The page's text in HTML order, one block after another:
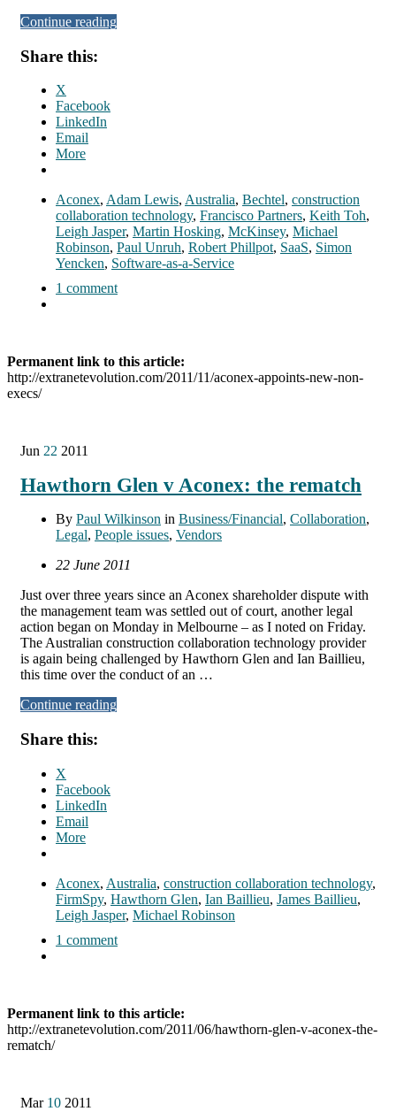
Continue reading
Share this:
X
Facebook
LinkedIn
Email
More
Aconex, Adam Lewis, Australia, Bechtel, construction
collaboration technology, Francisco Partners, Keith Toh,
Leigh Jasper, Martin Hosking, McKinsey, Michael
Robinson, Paul Unruh, Robert Phillpot, SaaS, Simon
Yencken, Software-as-a-Service
1 comment
Permanent link to this article:
http://extranetevolution.com/2011/11/aconex-appoints-new-non-
execs/
Jun 22 2011
Hawthorn Glen v Aconex: the rematch
By Paul Wilkinson in Business/Financial, Collaboration,
Legal, People issues, Vendors
22 June 2011
Just over three years since an Aconex shareholder dispute with
the management team was settled out of court, another legal
action began on Monday in Melbourne – as I noted on Friday.
The Australian construction collaboration technology provider
is again being challenged by Hawthorn Glen and Ian Baillieu,
this time over the conduct of an …
Continue reading
Share this:
X
Facebook
LinkedIn
Email
More
Aconex, Australia, construction collaboration technology,
FirmSpy, Hawthorn Glen, Ian Baillieu, James Baillieu,
Leigh Jasper, Michael Robinson
1 comment
Permanent link to this article:
http://extranetevolution.com/2011/06/hawthorn-glen-v-aconex-the-
rematch/
Mar 10 2011